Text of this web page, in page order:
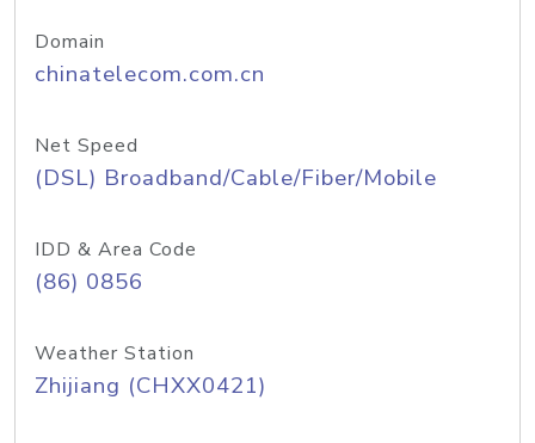
Domain
chinatelecom.com.cn
Net Speed
(DSL) Broadband/Cable/Fiber/Mobile
IDD & Area Code
(86) 0856
Weather Station
Zhijiang (CHXX0421)